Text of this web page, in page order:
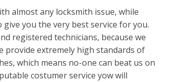
almost any locksmith issue, while
you the very best service for you.
registered technicians, because we
provide extremely high standards of
which means no-one can beat us on
costumer service yow will